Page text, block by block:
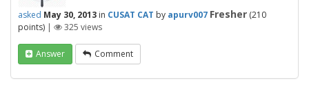
asked May 30, 2013 in CUSAT CAT by apurv007 Fresher (210
points) | 325 views
Answer Comment